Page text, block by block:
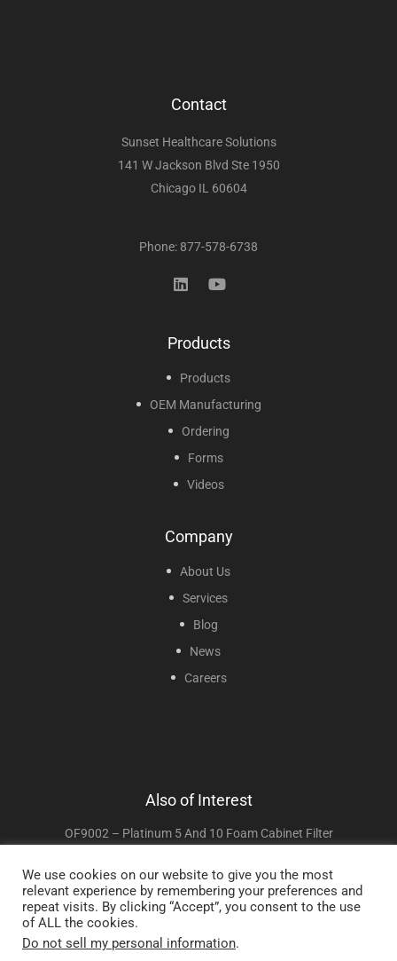
Contact
Sunset Healthcare Solutions
141 W Jackson Blvd Ste 1950
Chicago IL 60604
Phone: 877-578-6738
Products
Products
OEM Manufacturing
Ordering
Forms
Videos
Company
About Us
Services
Blog
News
Careers
Also of Interest
OF9002 – Platinum 5 And 10 Foam Cabinet Filter
RP045 Sieve Bed Filter Grid For Invacare...
We use cookies on our website to give you the most
relevant experience by remembering your preferences and
repeat visits. By clicking “Accept”, you consent to the use
of ALL the cookies.
Do not sell my personal information.